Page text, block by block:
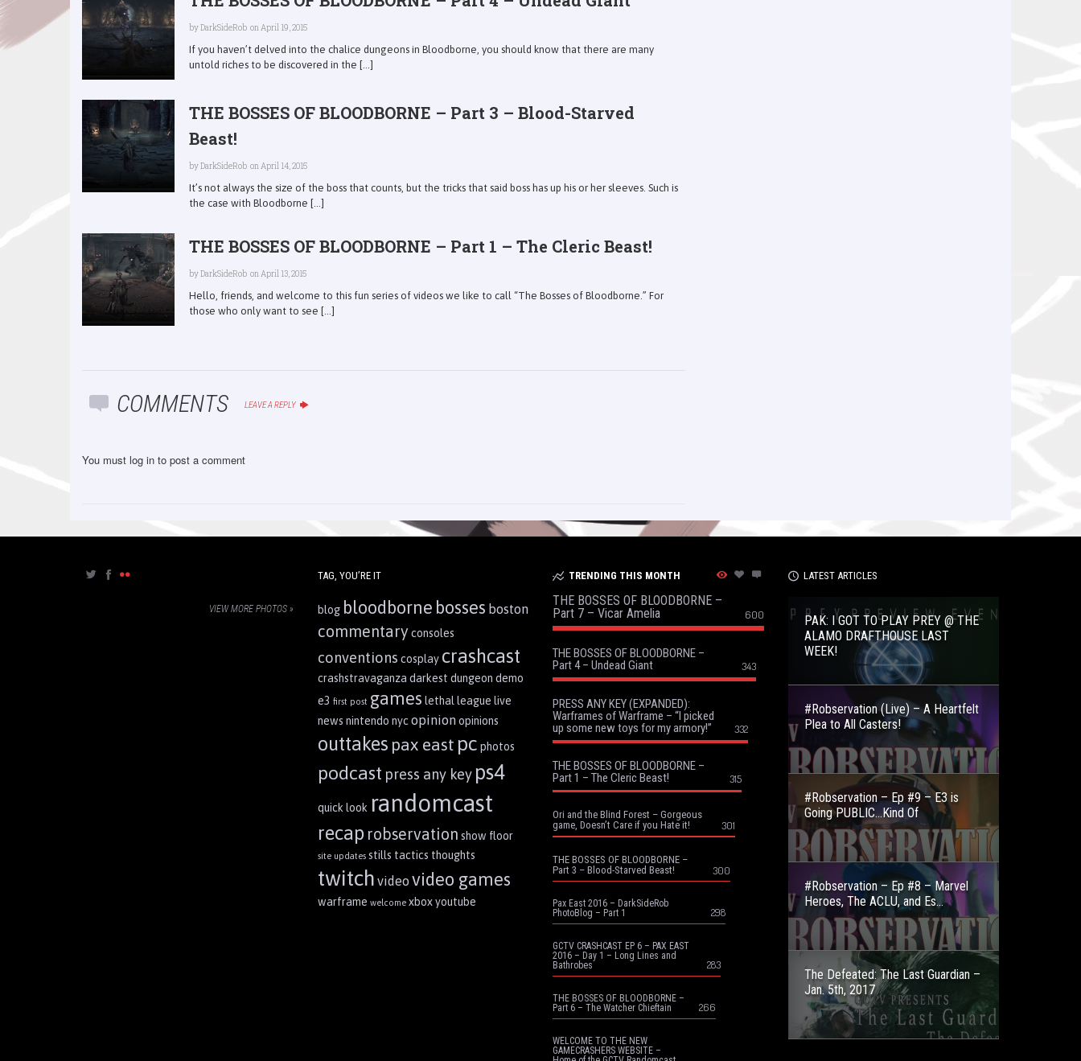
byDarkSideRob on April 19, 2015
If you haven’t delved into the chalice dungeons in Bloodborne, you should know that there are many
untold riches to be discovered in the [...]
THE BOSSES OF BLOODBORNE – Part 3 – Blood-Starved
Beast!
byDarkSideRob on April 14, 2015
It’s not always the size of the boss that counts, but the tricks that said boss has up his or her sleeves. Such is
the case with Bloodborne [...]
THE BOSSES OF BLOODBORNE – Part 1 – The Cleric Beast!
byDarkSideRob on April 13, 2015
Hello, friends, and welcome to this fun series of videos we like to call “The Bosses of Bloodborne.” For
those who only want to see [...]
COMMENTS LEAVE A REPLY
You must log in to post a comment
VIEW MORE PHOTOS »
TAG, YOU’RE IT
blog bloodborne bosses boston
commentary consoles
conventions cosplay crashcast
crashstravaganza darkest dungeon demo
e3 first post games lethal league live
news nintendo nyc opinion opinions
outtakes pax east pc photos
podcast press any key ps4
quick look randomcast
recap robservation show floor
site updates stills tactics thoughts
twitch video video games
warframe welcome xbox youtube
TRENDING THIS MONTH
THE BOSSES OF BLOODBORNE –
Part 7 – Vicar Amelia
600
THE BOSSES OF BLOODBORNE –
Part 4 – Undead Giant
343
PRESS ANY KEY (EXPANDED):
Warframes of Warframe – “I picked
up some new toys for my armory!”
332
THE BOSSES OF BLOODBORNE –
Part 1 – The Cleric Beast!
315
Ori and the Blind Forest – Gorgeous
game, Doesn’t Care if you Hate it!
301
THE BOSSES OF BLOODBORNE –
Part 3 – Blood-Starved Beast!
300
Pax East 2016 – DarkSideRob
PhotoBlog – Part 1
298
GCTV CRASHCAST EP 6 – PAX EAST
2016 – Day 1 – Long Lines and
Bathrobes
283
THE BOSSES OF BLOODBORNE –
Part 6 – The Watcher Chieftain
266
WELCOME TO THE NEW
GAMECRASHERS WEBSITE –
LATEST ARTICLES
PAK: I GOT TO PLAY PREY @ THE
ALAMO DRAFTHOUSE LAST
WEEK!
#Robservation (Live) – A Heartfelt
Plea to All Casters!
#Robservation – Ep #9 – E3 is
Going PUBLIC…Kind Of
#Robservation – Ep #8 – Marvel
Heroes, The ACLU, and Es...
The Defeated: The Last Guardian –
Jan. 5th, 2017